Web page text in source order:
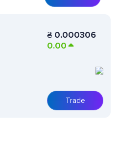
₴ 0.000306
0.00
Trade